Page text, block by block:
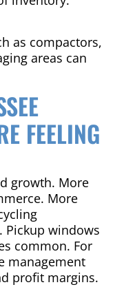
as compactors,
areas can
FEELING
growth. More
More
Pickup windows
common. For
management
profit margins.